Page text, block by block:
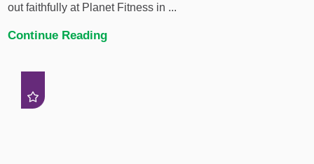
out faithfully at Planet Fitness in ...
Continue Reading